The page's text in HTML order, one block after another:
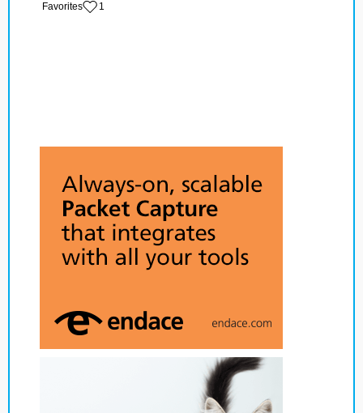
‏‏‎ ‎‏Favorites 1